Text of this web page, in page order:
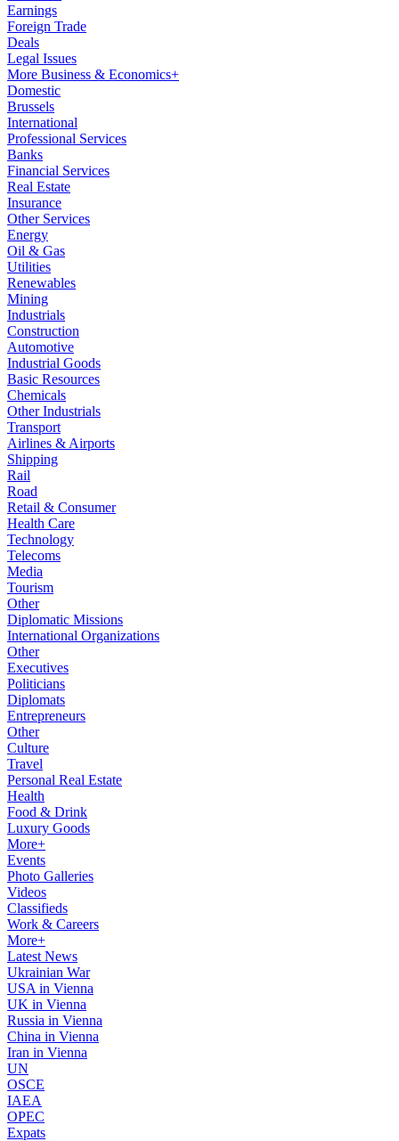
Earnings
Foreign Trade
Deals
Legal Issues
More Business & Economics+
Domestic
Brussels
International
Professional Services
Banks
Financial Services
Real Estate
Insurance
Other Services
Energy
Oil & Gas
Utilities
Renewables
Mining
Industrials
Construction
Automotive
Industrial Goods
Basic Resources
Chemicals
Other Industrials
Transport
Airlines & Airports
Shipping
Rail
Road
Retail & Consumer
Health Care
Technology
Telecoms
Media
Tourism
Other
Diplomatic Missions
International Organizations
Other
Executives
Politicians
Diplomats
Entrepreneurs
Other
Culture
Travel
Personal Real Estate
Health
Food & Drink
Luxury Goods
More+
Events
Photo Galleries
Videos
Classifieds
Work & Careers
More+
Latest News
Ukrainian War
USA in Vienna
UK in Vienna
Russia in Vienna
China in Vienna
Iran in Vienna
UN
OSCE
IAEA
OPEC
Expats